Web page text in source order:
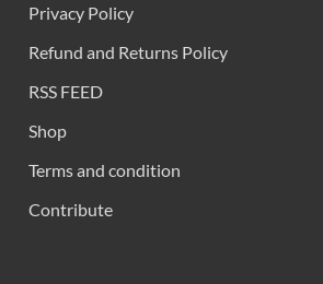
Privacy Policy
Refund and Returns Policy
RSS FEED
Shop
Terms and condition
Contribute